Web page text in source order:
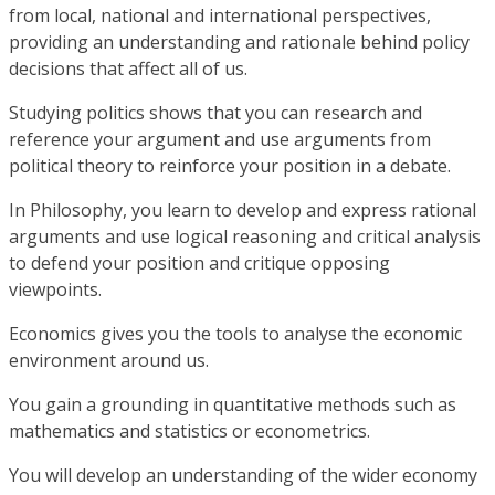
from local, national and international perspectives,
providing an understanding and rationale behind policy
decisions that affect all of us.
Studying politics shows that you can research and
reference your argument and use arguments from
political theory to reinforce your position in a debate.
In Philosophy, you learn to develop and express rational
arguments and use logical reasoning and critical analysis
to defend your position and critique opposing
viewpoints.
Economics gives you the tools to analyse the economic
environment around us.
You gain a grounding in quantitative methods such as
mathematics and statistics or econometrics.
You will develop an understanding of the wider economy